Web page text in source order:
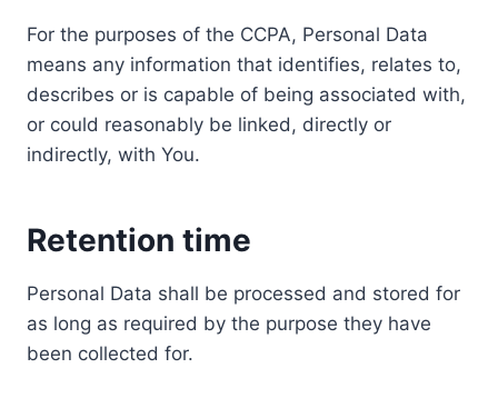
For the purposes of the CCPA, Personal Data
means any information that identifies, relates to,
describes or is capable of being associated with,
or could reasonably be linked, directly or
indirectly, with You.
Retention time
Personal Data shall be processed and stored for
as long as required by the purpose they have
been collected for.